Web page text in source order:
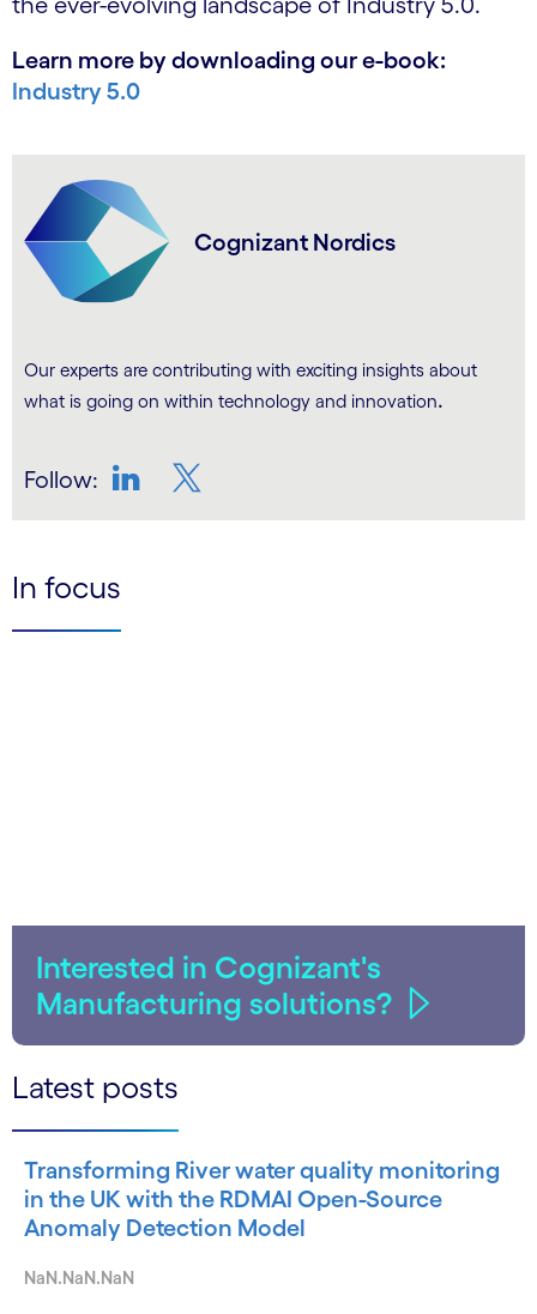
Learn more by downloading our e-book:
Industry 5.0
Cognizant Nordics
Our experts are contributing with exciting insights about
what is going on within technology and innovation.
Follow:
In focus
Interested in Cognizant's
Manufacturing solutions?
Latest posts
Transforming River water quality monitoring
in the UK with the RDMAI Open-Source
Anomaly Detection Model
NaN.NaN.NaN